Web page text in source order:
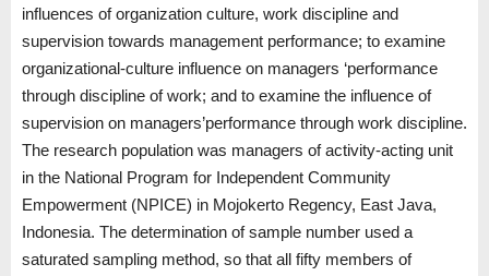
influences of organization culture, work discipline and
supervision towards management performance; to examine
organizational-culture influence on managers ‘performance
through discipline of work; and to examine the influence of
supervision on managers’performance through work discipline.
The research population was managers of activity-acting unit
in the National Program for Independent Community
Empowerment (NPICE) in Mojokerto Regency, East Java,
Indonesia. The determination of sample number used a
saturated sampling method, so that all fifty members of